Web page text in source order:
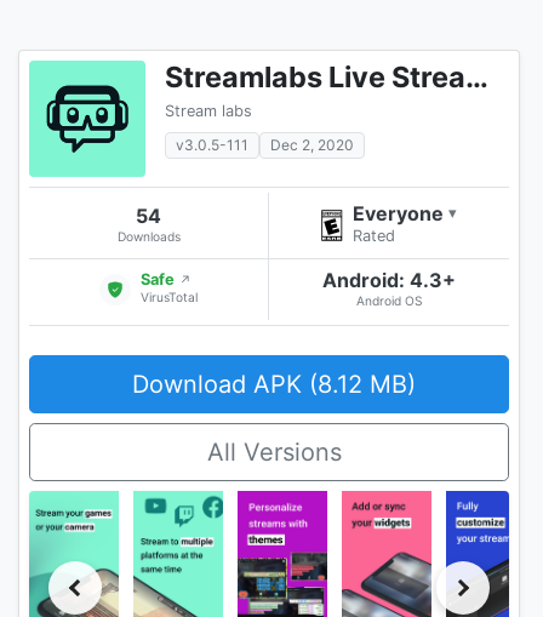
Streamlabs Live Streaming App
Stream labs
v3.0.5-111
Dec 2, 2020
54
Downloads
Everyone ▾
Rated
Safe ↗
VirusTotal
Android: 4.3+
Android OS
Download APK (8.12 MB)
All Versions